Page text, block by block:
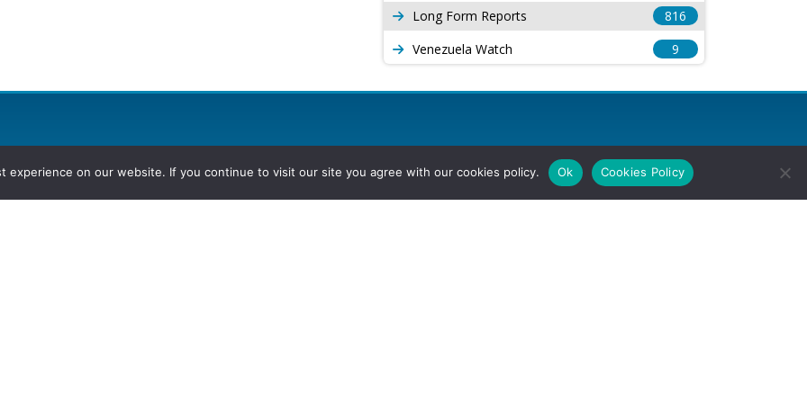
Long Form Reports
816
Venezuela Watch
9
experience on our website. If you continue to visit our site you agree with our cookies policy. Ok Cookies Policy